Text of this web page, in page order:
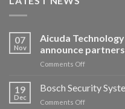
07
Nov
Aicuda
announce
Comments Offon
Technology
and
Altos
19
Dec
Bosch Security
Comments Offon